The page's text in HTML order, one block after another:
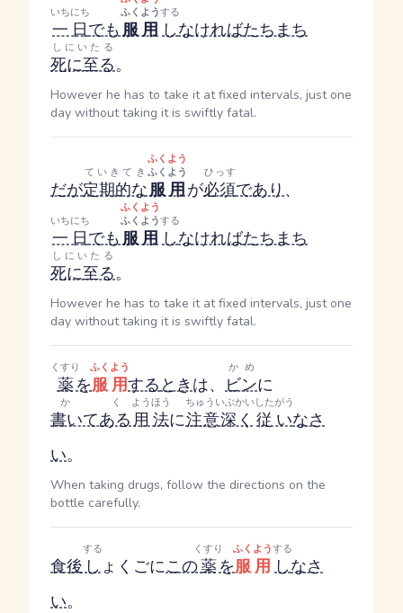
一日
いちにち
でも服用
ふくよう
し
する
なければたちまち
死に至る
しにいたる
。
However he has to take it at fixed intervals, just one
day without taking it is swiftly fatal.
だが定期的な
ていきてき
服用
ふくよう
ふくよう
が必須
ひっす
であり、
一日
いちにち
でも服用
ふくよう
ふくよう
し
する
なければたちまち
死に至る
しにいたる
。
However he has to take it at fixed intervals, just one
day without taking it is swiftly fatal.
薬
くすり
を服用
ふくよう
するときは、 ビン
かめ
に
書いてある
かく
用法
ようほう
に注意深く
ちゅういぶかい
従い
したがう
なさ
い。
When taking drugs, follow the directions on the
bottle carefully.
食後し
する
ょくごにこの薬
くすり
を服用
ふくよう
し
する
なさ
い。